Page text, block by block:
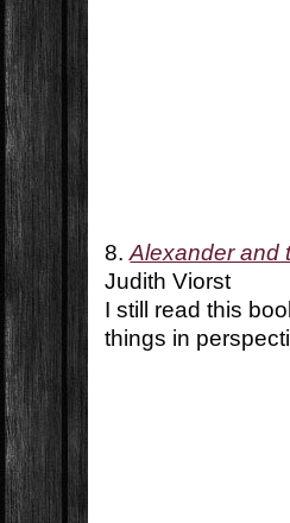
8.Alexander and
Judith Viorst
I still read this
things in